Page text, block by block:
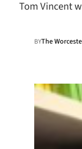
Tom Vincent
BYThe